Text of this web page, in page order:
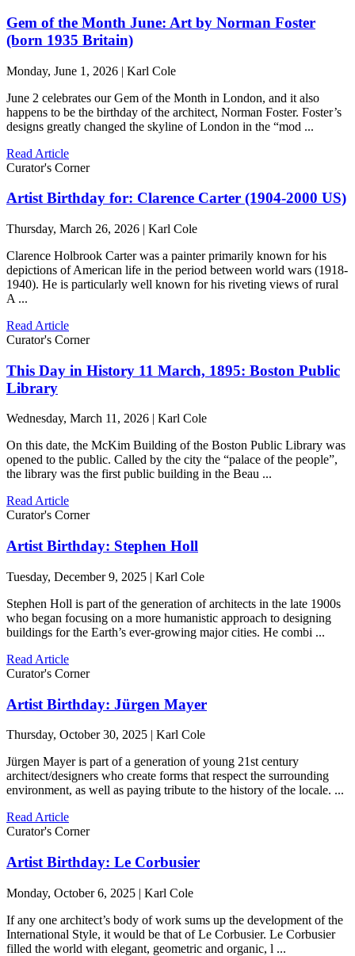
Gem of the Month June: Art by Norman Foster
(born 1935 Britain)
Monday, June 1, 2026 | Karl Cole
June 2 celebrates our Gem of the Month in London, and it also
happens to be the birthday of the architect, Norman Foster. Foster’s
designs greatly changed the skyline of London in the “mod ...
Read Article
Curator's Corner
Artist Birthday for: Clarence Carter (1904-2000 US)
Thursday, March 26, 2026 | Karl Cole
Clarence Holbrook Carter was a painter primarily known for his
depictions of American life in the period between world wars (1918-
1940). He is particularly well known for his riveting views of rural
A ...
Read Article
Curator's Corner
This Day in History 11 March, 1895: Boston Public
Library
Wednesday, March 11, 2026 | Karl Cole
On this date, the McKim Building of the Boston Public Library was
opened to the public. Called by the city the “palace of the people”,
the library was the first public building in the Beau ...
Read Article
Curator's Corner
Artist Birthday: Stephen Holl
Tuesday, December 9, 2025 | Karl Cole
Stephen Holl is part of the generation of architects in the late 1900s
who began focusing on a more humanistic approach to designing
buildings for the Earth’s ever-growing major cities. He combi ...
Read Article
Curator's Corner
Artist Birthday: Jürgen Mayer
Thursday, October 30, 2025 | Karl Cole
Jürgen Mayer is part of a generation of young 21st century
architect/designers who create forms that respect the surrounding
environment, as well as paying tribute to the history of the locale. ...
Read Article
Curator's Corner
Artist Birthday: Le Corbusier
Monday, October 6, 2025 | Karl Cole
If any one architect’s body of work sums up the development of the
International Style, it would be that of Le Corbusier. Le Corbusier
filled the world with elegant, geometric and organic, l ...